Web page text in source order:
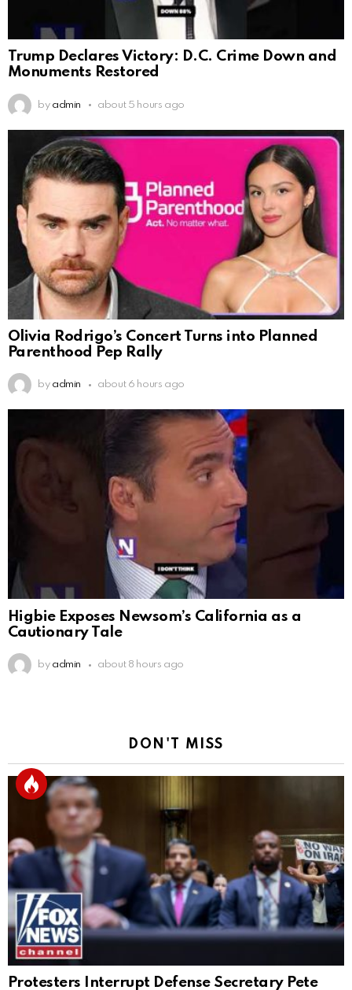
Trump Declares Victory: D.C. Crime Down and
Monuments Restored
by admin about 5 hours ago
Olivia Rodrigo’s Concert Turns into Planned
Parenthood Pep Rally
by admin about 6 hours ago
Higbie Exposes Newsom’s California as a
Cautionary Tale
by admin about 8 hours ago
DON'T MISS
Protesters Interrupt Defense Secretary Pete